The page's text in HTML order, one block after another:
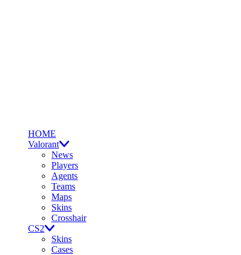
HOME
Valorant
News
Players
Agents
Teams
Maps
Skins
Crosshair
CS2
Skins
Cases